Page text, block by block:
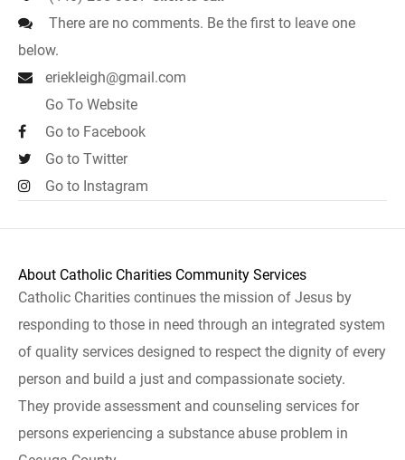
There are no comments. Be the first to leave one
below.
eriekleigh@gmail.com
Go To Website
Go to Facebook
Go to Twitter
Go to Instagram
About Catholic Charities Community Services
Catholic Charities continues the mission of Jesus by
responding to those in need through an integrated system
of quality services designed to respect the dignity of every
person and build a just and compassionate society.
They provide assessment and counseling services for
persons experiencing a substance abuse problem in